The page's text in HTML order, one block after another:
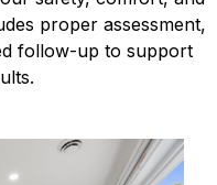
proper assessment,
follow-up to support